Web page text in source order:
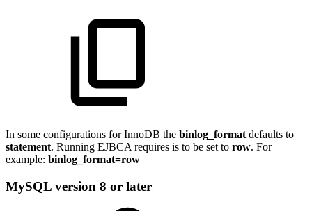
In some configurations for InnoDB the binlog_format defaults to
statement. Running EJBCA requires is to be set to row. For
example: binlog_format=row
MySQL version 8 or later